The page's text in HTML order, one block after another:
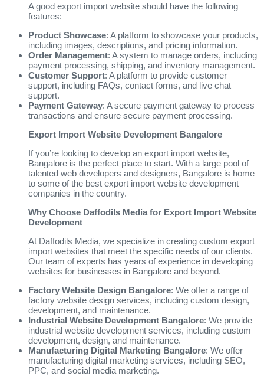
A good export import website should have the following
features:
Product Showcase: A platform to showcase your products,
including images, descriptions, and pricing information.
Order Management: A system to manage orders, including
payment processing, shipping, and inventory management.
Customer Support: A platform to provide customer
support, including FAQs, contact forms, and live chat
support.
Payment Gateway: A secure payment gateway to process
transactions and ensure secure payment processing.
Export Import Website Development Bangalore
If you’re looking to develop an export import website,
Bangalore is the perfect place to start. With a large pool of
talented web developers and designers, Bangalore is home
to some of the best export import website development
companies in the country.
Why Choose Daffodils Media for Export Import Website
Development
At Daffodils Media, we specialize in creating custom export
import websites that meet the specific needs of our clients.
Our team of experts has years of experience in developing
websites for businesses in Bangalore and beyond.
Factory Website Design Bangalore: We offer a range of
factory website design services, including custom design,
development, and maintenance.
Industrial Website Development Bangalore: We provide
industrial website development services, including custom
development, design, and maintenance.
Manufacturing Digital Marketing Bangalore: We offer
manufacturing digital marketing services, including SEO,
PPC, and social media marketing.